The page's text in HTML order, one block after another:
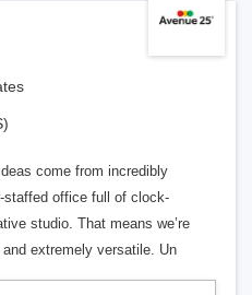
come from incredibly
staffed office full of clock-
studio. That means we’re
extremely versatile. Un